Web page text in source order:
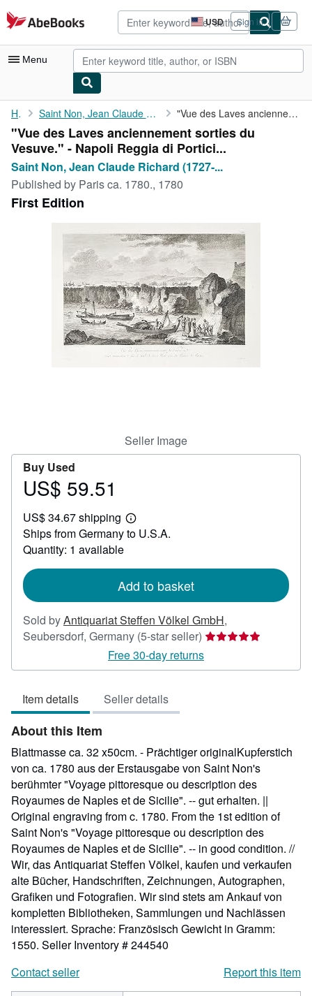
Skip to main content
AbeBooks.com USD
Site
shopping
preferences
Sign in
Menu
My Account
My Purchases
Advanced Search
Browse Collections
Rare Books
Art & Collectibles
Start Selling
CLOSE
Home Saint Non, Jean Claude Richard (1727-1791) und Ch. Guttemberg: "Vue des Laves anciennement sorties du Vesuve." - Napoli Reggia ...
"Vue des Laves anciennement sorties du
Vesuve." - Napoli Reggia di Portici...
Saint Non, Jean Claude Richard (1727-...
Published by Paris ca. 1780., 1780
First Edition
Seller Image
Buy Used
Price
59.51
US$ 59.51
US$ 34.67 shipping
Learn
more
Ships from Germany to U.S.A.
Quantity: 1 available
Add to basket
Sold byAntiquariat Steffen Völkel GmbH,
Seubersdorf, Germany (5-star seller) Seller
5
Free 30-day returns
Item details Seller details
About this Item
Blattmasse ca. 32 x50cm. - Prächtiger originalKupferstich
von ca. 1780 aus der Erstausgabe von Saint Non's
berühmter "Voyage pittoresque ou description des
Royaumes de Naples et de Sicilie". -- gut erhalten. ||
Original engraving from c. 1780. From the 1st edition of
Saint Non's "Voyage pittoresque ou description des
Royaumes de Naples et de Sicilie". -- in good condition. //
Wir, das Antiquariat Steffen Völkel, kaufen und verkaufen
alte Bücher, Handschriften, Zeichnungen, Autographen,
Grafiken und Fotografien. Wir sind stets am Ankauf von
kompletten Bibliotheken, Sammlungen und Nachlässen
interessiert. Sprache: Französisch Gewicht in Gramm:
1550. Seller Inventory # 244540
Contact seller
Report this item